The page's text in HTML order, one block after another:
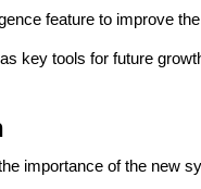
feature to improve
key tools for future
importance of the new